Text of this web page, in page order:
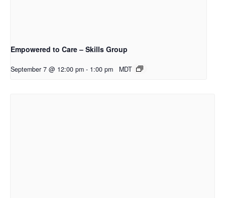
Empowered to Care – Skills Group
September 7 @ 12:00 pm - 1:00 pm MDT